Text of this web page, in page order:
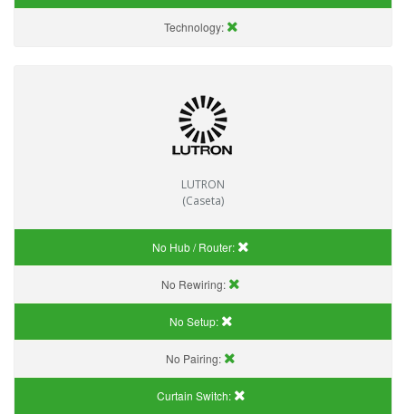
Technology:
LUTRON
(Caseta)
No Hub / Router:
No Rewiring:
No Setup:
No Pairing:
Curtain Switch: